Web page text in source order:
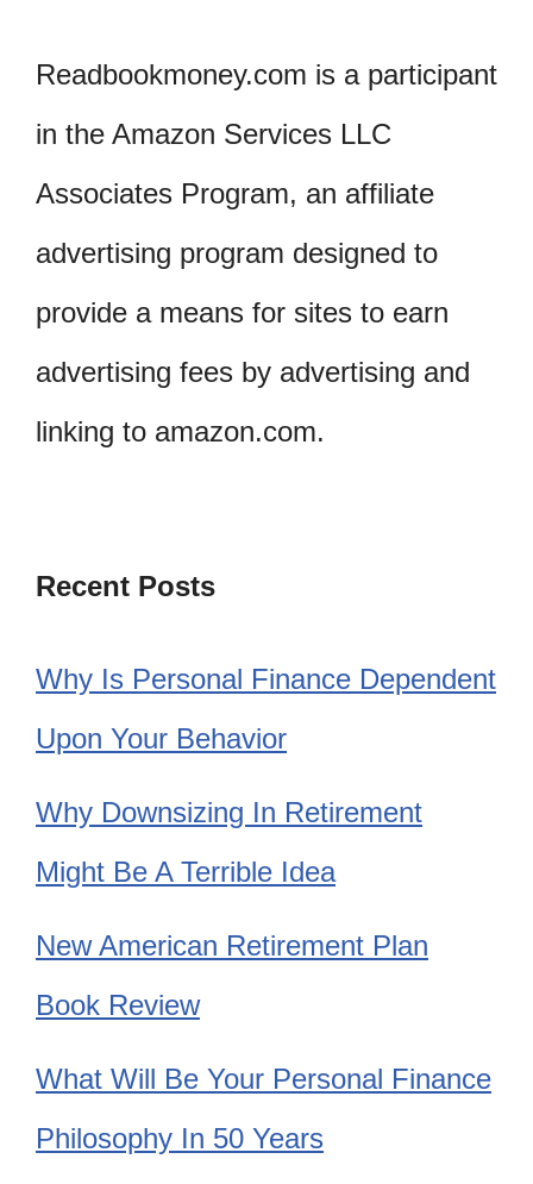
Readbookmoney.com is a participant
in the Amazon Services LLC
Associates Program, an affiliate
advertising program designed to
provide a means for sites to earn
advertising fees by advertising and
linking to amazon.com.
Recent Posts
Why Is Personal Finance Dependent
Upon Your Behavior
Why Downsizing In Retirement
Might Be A Terrible Idea
New American Retirement Plan
Book Review
What Will Be Your Personal Finance
Philosophy In 50 Years